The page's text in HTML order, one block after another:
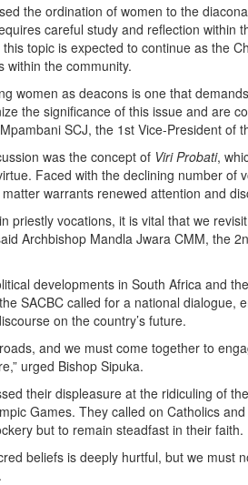
the ordination of women to the
careful study and reflection within
topic is expected to continue as the
within the community.
women as deacons is one that
the significance of this issue and are
SCJ, the 1st Vice-President of
was the concept of Viri Probati,
Faced with the declining number of
warrants renewed attention and
priestly vocations, it is vital that we
Archbishop Mandla Jwara CMM, the
developments in South Africa and
SACBC called for a national dialogue,
on the country’s future.
and we must come together to
urged Bishop Sipuka.
their displeasure at the ridiculing of
Games. They called on Catholics
but to remain steadfast in their faith.
beliefs is deeply hurtful, but we must